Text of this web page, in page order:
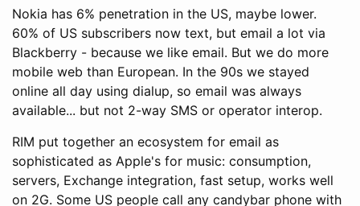
Nokia has 6% penetration in the US, maybe lower.
60% of US subscribers now text, but email a lot via
Blackberry - because we like email. But we do more
mobile web than European. In the 90s we stayed
online all day using dialup, so email was always
available... but not 2-way SMS or operator interop.
RIM put together an ecosystem for email as
sophisticated as Apple's for music: consumption,
servers, Exchange integration, fast setup, works well
on 2G. Some US people call any candybar phone with